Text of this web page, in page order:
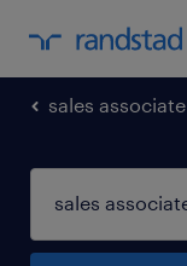
sales associate